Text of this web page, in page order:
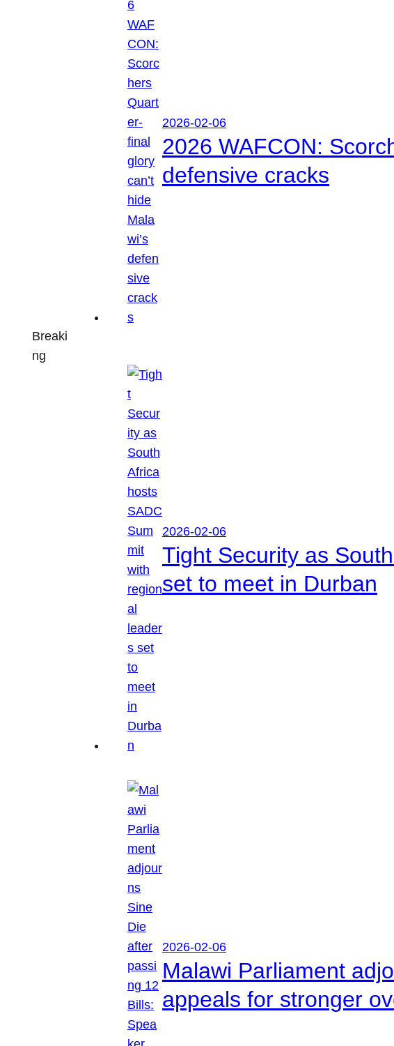
Breaki
ng
2026-02-06
2026 WAFCON:
defensive cracks
2026-02-06
Tight Security as
set to meet in Durban
2026-02-06
Malawi Parliament
appeals for stronger